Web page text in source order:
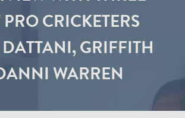
CRICKETERS
GRIFFITH
WARREN